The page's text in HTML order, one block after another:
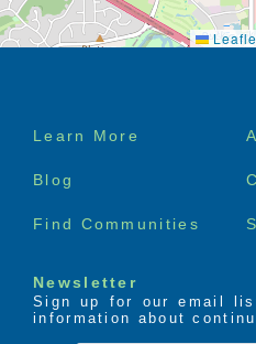
Footer
Learn More
Blog
Find Communities
Newsletter
Sign up for our email
information about